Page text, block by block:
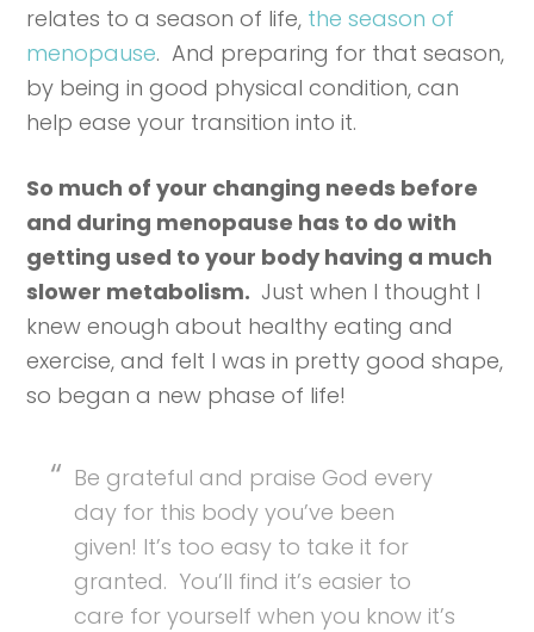
relates to a season of life, the season of
menopause. And preparing for that season,
by being in good physical condition, can
help ease your transition into it.
So much of your changing needs before
and during menopause has to do with
getting used to your body having a much
slower metabolism. Just when I thought I
knew enough about healthy eating and
exercise, and felt I was in pretty good shape,
so began a new phase of life!
Be grateful and praise God every
day for this body you’ve been
given! It’s too easy to take it for
granted. You’ll find it’s easier to
care for yourself when you know it’s